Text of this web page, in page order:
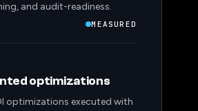
and audit-readiness.
MEASURED
optimizations
optimizations executed with